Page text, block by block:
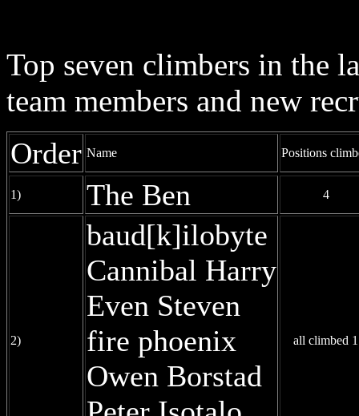
Top seven climbers in the
team members and new
Order Name Positions
1) The Ben 4
2)
baud[k]ilobyte
Cannibal Harry
Even Steven
fire phoenix
Owen Borstad
all climbed 1